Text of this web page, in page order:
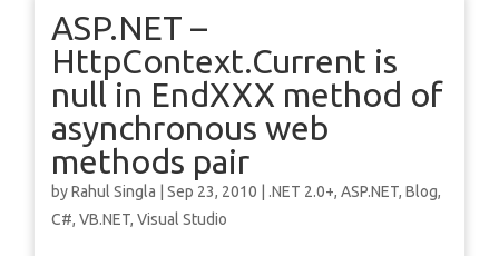
ASP.NET –
HttpContext.Current is
null in EndXXX method of
asynchronous web
methods pair
byRahul Singla |Sep 23, 2010 .NET 2.0+,ASP.NET,Blog,
C#,VB.NET,Visual Studio